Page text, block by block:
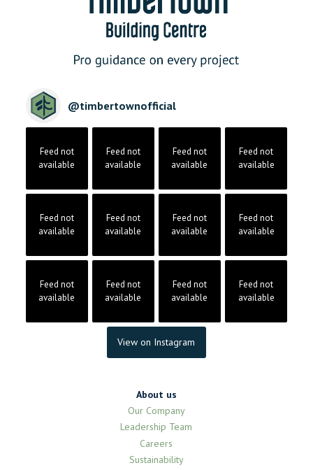
@timbertownofficial
Feed not
available
Feed not
available
Feed not
available
Feed not
available
Feed not
available
Feed not
available
Feed not
available
Feed not
available
Feed not
available
Feed not
available
Feed not
available
Feed not
available
View on Instagram
About us
Our Company
Leadership Team
Careers
Sustainability